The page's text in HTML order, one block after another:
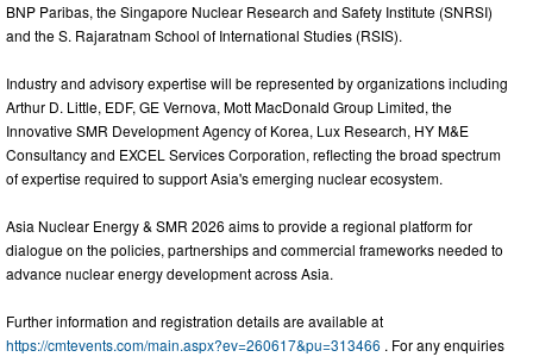
BNP Paribas, the Singapore Nuclear Research and Safety Institute (SNRSI)
and the S. Rajaratnam School of International Studies (RSIS).
Industry and advisory expertise will be represented by organizations including
Arthur D. Little, EDF, GE Vernova, Mott MacDonald Group Limited, the
Innovative SMR Development Agency of Korea, Lux Research, HY M&E
Consultancy and EXCEL Services Corporation, reflecting the broad spectrum
of expertise required to support Asia's emerging nuclear ecosystem.
Asia Nuclear Energy & SMR 2026 aims to provide a regional platform for
dialogue on the policies, partnerships and commercial frameworks needed to
advance nuclear energy development across Asia.
Further information and registration details are available at
https://cmtevents.com/main.aspx?ev=260617&pu=313466 . For any enquiries